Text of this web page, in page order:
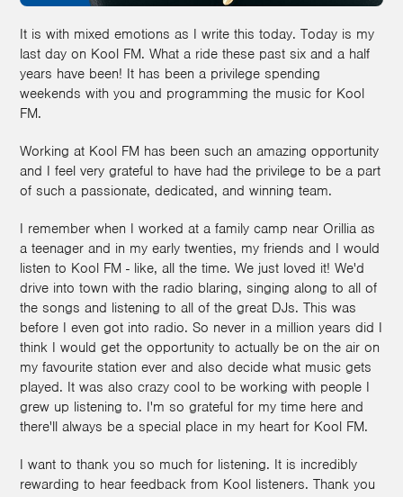
It is with mixed emotions as I write this today. Today is my
last day on Kool FM. What a ride these past six and a half
years have been! It has been a privilege spending
weekends with you and programming the music for Kool
FM.
Working at Kool FM has been such an amazing opportunity
and I feel very grateful to have had the privilege to be a part
of such a passionate, dedicated, and winning team.
I remember when I worked at a family camp near Orillia as
a teenager and in my early twenties, my friends and I would
listen to Kool FM - like, all the time. We just loved it! We'd
drive into town with the radio blaring, singing along to all of
the songs and listening to all of the great DJs. This was
before I even got into radio. So never in a million years did I
think I would get the opportunity to actually be on the air on
my favourite station ever and also decide what music gets
played. It was also crazy cool to be working with people I
grew up listening to. I'm so grateful for my time here and
there'll always be a special place in my heart for Kool FM.
I want to thank you so much for listening. It is incredibly
rewarding to hear feedback from Kool listeners. Thank you